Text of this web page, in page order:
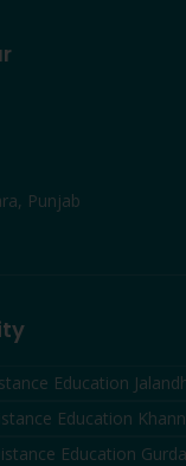
Punjab
Education
Education
Education